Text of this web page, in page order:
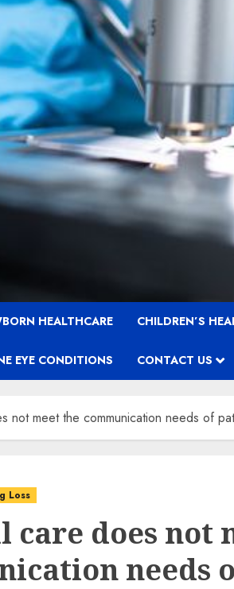
HEALTHCARE CHILDREN’S
EYE CONDITIONS CONTACT US
not meet the communication needs of
Loss
care does not
needs